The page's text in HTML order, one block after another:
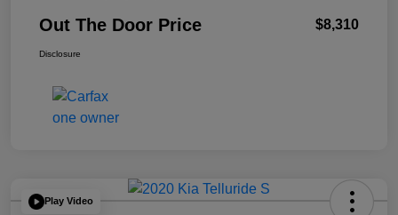
Out The Door Price $8,310
Disclosure
Play Video